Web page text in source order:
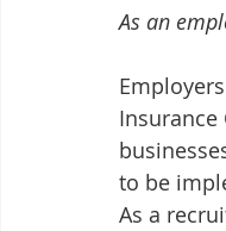
As an
to be
As a